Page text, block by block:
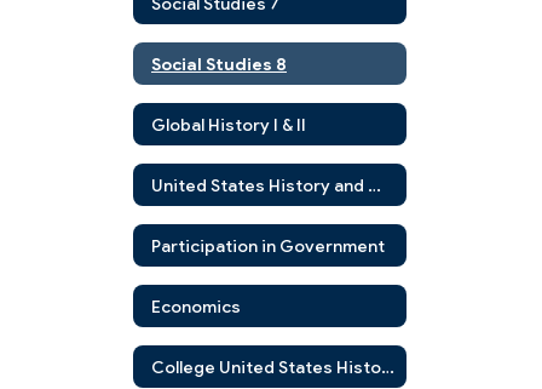
Social Studies 8
Global History I & II
United States History and Government
Participation in Government
Economics
College United States History